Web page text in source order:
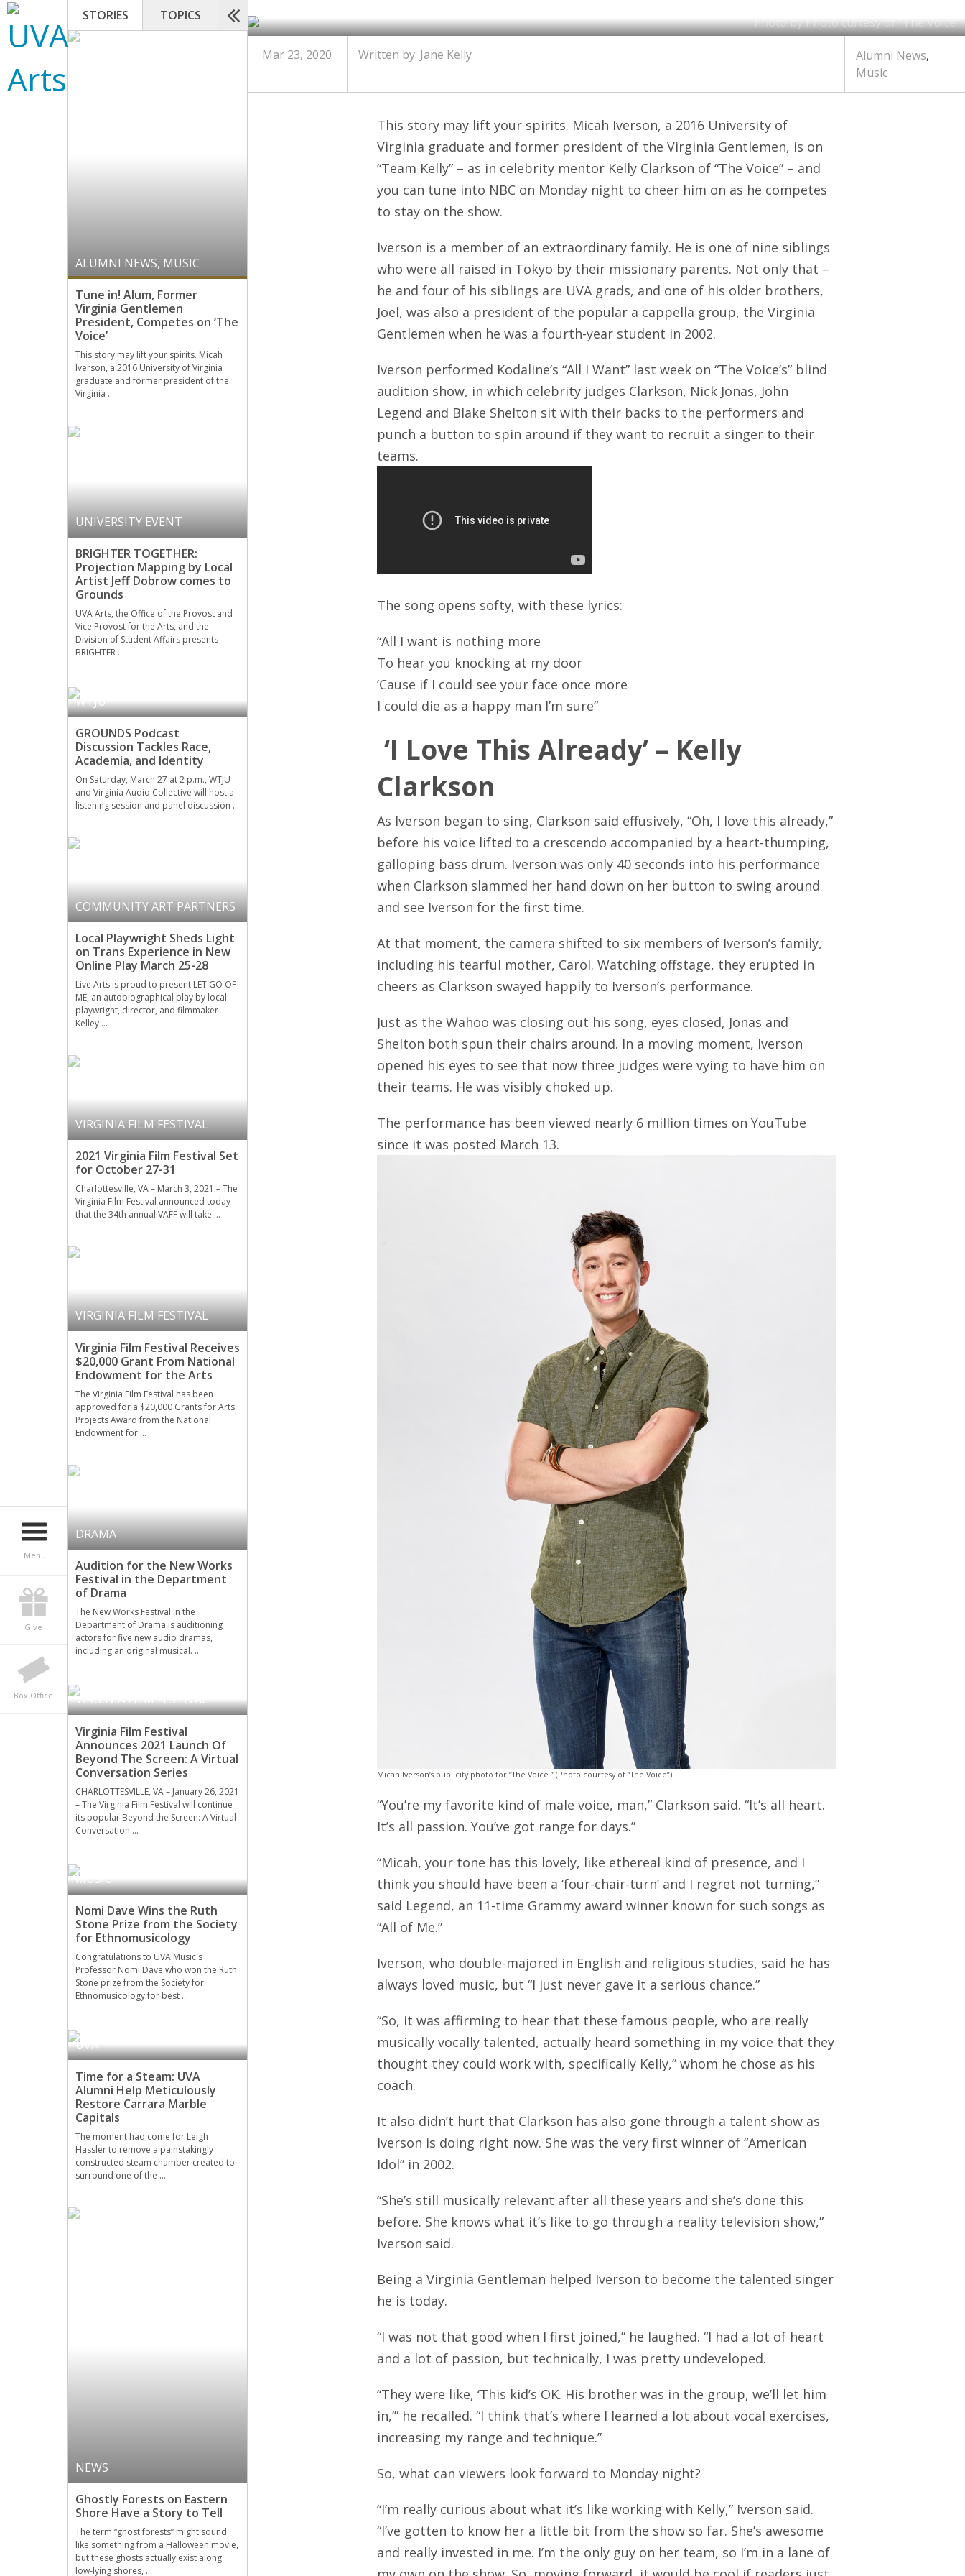
Menu
Give
Box Office
STORIES TOPICS
ALUMNI NEWS, MUSIC
Tune in! Alum, Former
Virginia Gentlemen
President, Competes on ‘The
Voice’
This story may lift your spirits. Micah
Iverson, a 2016 University of Virginia
graduate and former president of the
Virginia …
UNIVERSITY EVENT
BRIGHTER TOGETHER:
Projection Mapping by Local
Artist Jeff Dobrow comes to
Grounds
UVA Arts, the Office of the Provost and
Vice Provost for the Arts, and the
Division of Student Affairs presents
BRIGHTER …
WTJU
GROUNDS Podcast
Discussion Tackles Race,
Academia, and Identity
On Saturday, March 27 at 2 p.m., WTJU
and Virginia Audio Collective will host a
listening session and panel discussion …
COMMUNITY ART PARTNERS
Local Playwright Sheds Light
on Trans Experience in New
Online Play March 25-28
Live Arts is proud to present LET GO OF
ME, an autobiographical play by local
playwright, director, and filmmaker
Kelley …
VIRGINIA FILM FESTIVAL
2021 Virginia Film Festival Set
for October 27-31
Charlottesville, VA – March 3, 2021 – The
Virginia Film Festival announced today
that the 34th annual VAFF will take …
VIRGINIA FILM FESTIVAL
Virginia Film Festival Receives
$20,000 Grant From National
Endowment for the Arts
The Virginia Film Festival has been
approved for a $20,000 Grants for Arts
Projects Award from the National
Endowment for …
DRAMA
Audition for the New Works
Festival in the Department
of Drama
The New Works Festival in the
Department of Drama is auditioning
actors for five new audio dramas,
including an original musical. …
VIRGINIA FILM FESTIVAL
Virginia Film Festival
Announces 2021 Launch Of
Beyond The Screen: A Virtual
Conversation Series
CHARLOTTESVILLE, VA – January 26, 2021
– The Virginia Film Festival will continue
its popular Beyond the Screen: A Virtual
Conversation …
MUSIC
Nomi Dave Wins the Ruth
Stone Prize from the Society
for Ethnomusicology
Congratulations to UVA Music's
Professor Nomi Dave who won the Ruth
Stone prize from the Society for
Ethnomusicology for best …
UVA
Time for a Steam: UVA
Alumni Help Meticulously
Restore Carrara Marble
Capitals
The moment had come for Leigh
Hassler to remove a painstakingly
constructed steam chamber created to
surround one of the …
NEWS
Ghostly Forests on Eastern
Shore Have a Story to Tell
The term “ghost forests” might sound
like something from a Halloween movie,
but these ghosts actually exist along
low-lying shores, …
Photo by Photo curtesy of “The Voice”
Mar 23, 2020 Written by: Jane Kelly Alumni News,
Music
This story may lift your spirits. Micah Iverson, a 2016 University of
Virginia graduate and former president of the Virginia Gentlemen, is on
“Team Kelly” – as in celebrity mentor Kelly Clarkson of “The Voice” – and
you can tune into NBC on Monday night to cheer him on as he competes
to stay on the show.
Iverson is a member of an extraordinary family. He is one of nine siblings
who were all raised in Tokyo by their missionary parents. Not only that –
he and four of his siblings are UVA grads, and one of his older brothers,
Joel, was also a president of the popular a cappella group, the Virginia
Gentlemen when he was a fourth-year student in 2002.
Iverson performed Kodaline’s “All I Want” last week on “The Voice’s” blind
audition show, in which celebrity judges Clarkson, Nick Jonas, John
Legend and Blake Shelton sit with their backs to the performers and
punch a button to spin around if they want to recruit a singer to their
teams.
The song opens softy, with these lyrics:
“All I want is nothing more
To hear you knocking at my door
’Cause if I could see your face once more
I could die as a happy man I’m sure”
‘I Love This Already’ – Kelly
Clarkson
As Iverson began to sing, Clarkson said effusively, “Oh, I love this already,”
before his voice lifted to a crescendo accompanied by a heart-thumping,
galloping bass drum. Iverson was only 40 seconds into his performance
when Clarkson slammed her hand down on her button to swing around
and see Iverson for the first time.
At that moment, the camera shifted to six members of Iverson’s family,
including his tearful mother, Carol. Watching offstage, they erupted in
cheers as Clarkson swayed happily to Iverson’s performance.
Just as the Wahoo was closing out his song, eyes closed, Jonas and
Shelton both spun their chairs around. In a moving moment, Iverson
opened his eyes to see that now three judges were vying to have him on
their teams. He was visibly choked up.
The performance has been viewed nearly 6 million times on YouTube
since it was posted March 13.
Micah Iverson’s publicity photo for “The Voice.” (Photo courtesy of “The Voice”)
“You’re my favorite kind of male voice, man,” Clarkson said. “It’s all heart.
It’s all passion. You’ve got range for days.”
“Micah, your tone has this lovely, like ethereal kind of presence, and I
think you should have been a ‘four-chair-turn’ and I regret not turning,”
said Legend, an 11-time Grammy award winner known for such songs as
“All of Me.”
Iverson, who double-majored in English and religious studies, said he has
always loved music, but “I just never gave it a serious chance.”
“So, it was affirming to hear that these famous people, who are really
musically vocally talented, actually heard something in my voice that they
thought they could work with, specifically Kelly,” whom he chose as his
coach.
It also didn’t hurt that Clarkson has also gone through a talent show as
Iverson is doing right now. She was the very first winner of “American
Idol” in 2002.
“She’s still musically relevant after all these years and she’s done this
before. She knows what it’s like to go through a reality television show,”
Iverson said.
Being a Virginia Gentleman helped Iverson to become the talented singer
he is today.
“I was not that good when I first joined,” he laughed. “I had a lot of heart
and a lot of passion, but technically, I was pretty undeveloped.
“They were like, ‘This kid’s OK. His brother was in the group, we’ll let him
in,’” he recalled. “I think that’s where I learned a lot about vocal exercises,
increasing my range and technique.”
So, what can viewers look forward to Monday night?
“I’m really curious about what it’s like working with Kelly,” Iverson said.
“I’ve gotten to know her a little bit from the show so far. She’s awesome
and really invested in me. I’m the only guy on her team, so I’m in a lane of